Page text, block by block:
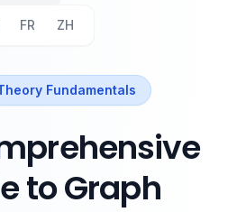
FR ZH
Fundamentals
to Graph